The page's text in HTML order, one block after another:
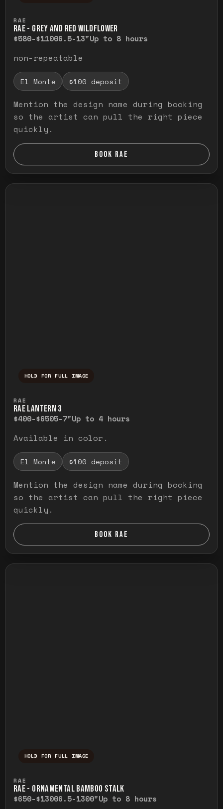
RAE
RAE - GREY AND RED WILDFLOWER
$580-$11006.5-13"Up to 8 hours
non-repeatable
El Monte $100 deposit
Mention the design name during booking
so the artist can pull the right piece
quickly.
BOOK RAE
HOLD FOR FULL IMAGE
RAE
RAE LANTERN 3
$400-$6505-7"Up to 4 hours
Available in color.
El Monte $100 deposit
Mention the design name during booking
so the artist can pull the right piece
quickly.
BOOK RAE
HOLD FOR FULL IMAGE
RAE
RAE - ORNAMENTAL BAMBOO STALK
$650-$13006.5-1300"Up to 8 hours